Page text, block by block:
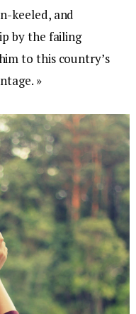
keeled, and
by the failing
to this country’s
»